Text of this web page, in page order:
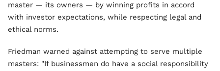
master — its owners — by winning profits in accord
with investor expectations, while respecting legal and
ethical norms.
Friedman warned against attempting to serve multiple
masters: "If businessmen do have a social responsibility